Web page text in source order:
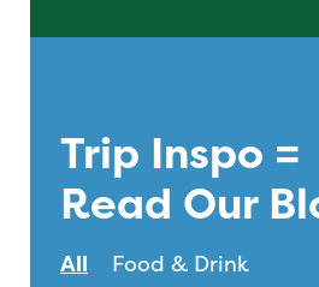
Trip Inspo =
Read Our
All Food & Drink